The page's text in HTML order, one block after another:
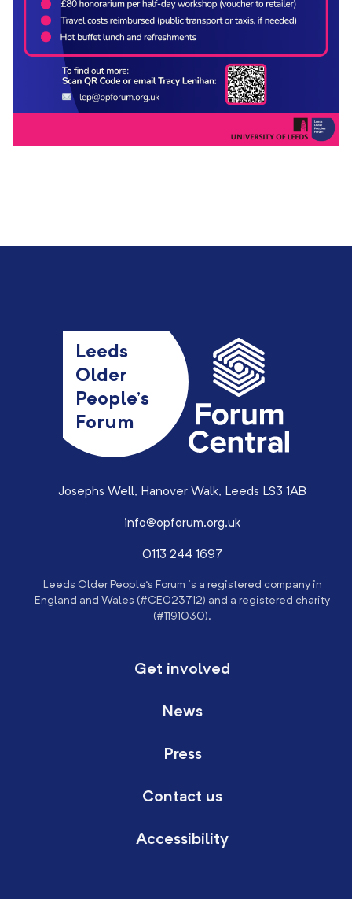
Leeds
Older
People’s
Forum
Josephs Well, Hanover Walk, Leeds LS3 1AB
info@opforum.org.uk
0113 244 1697
Leeds Older People’s Forum is a registered company in
England and Wales (#CE023712) and a registered charity
(#1191030).
Get involved
News
Press
Contact us
Accessibility